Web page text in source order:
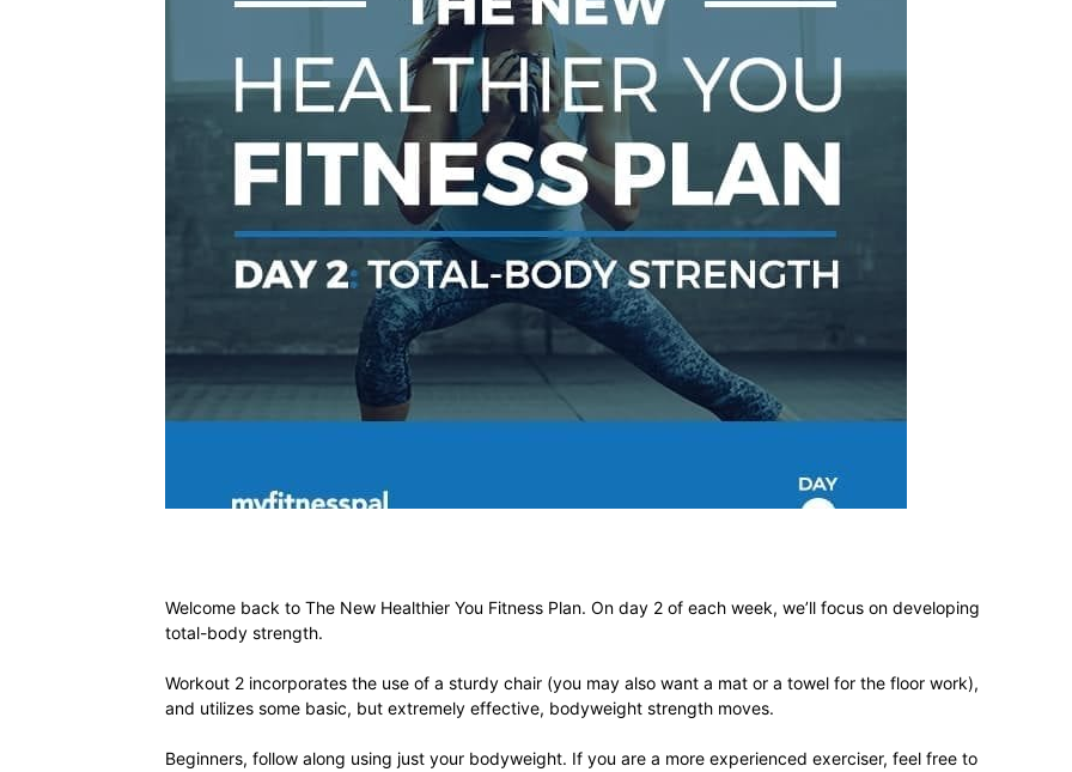
different
issues
Welcome back to The New Healthier You Fitness Plan. On day 2 of each week, we’ll focus on developing
total-body strength.
Workout 2 incorporates the use of a sturdy chair (you may also want a mat or a towel for the floor work),
and utilizes some basic, but extremely effective, bodyweight strength moves.
Beginners, follow along using just your bodyweight. If you are a more experienced exerciser, feel free to